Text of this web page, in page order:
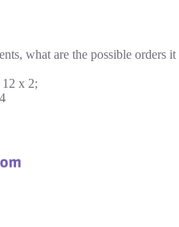
what are the possible orders
x 2;